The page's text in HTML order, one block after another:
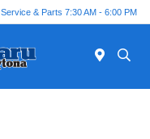
Service & Parts 7:30 AM - 6:00 PM